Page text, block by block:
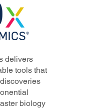
delivers
tools that
biology